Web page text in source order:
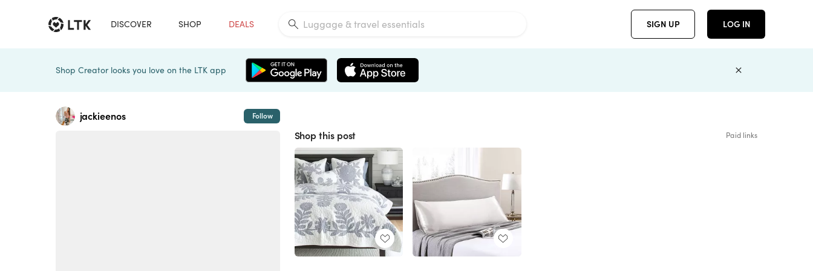
DISCOVER SHOP DEALS SIGN UP LOG IN
Shop Creator looks you love on the LTK app
jackieenos Follow
Shop this post Paid links